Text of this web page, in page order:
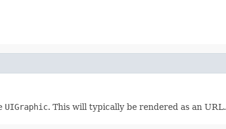
UIGraphic. This will typically be rendered as an URL.